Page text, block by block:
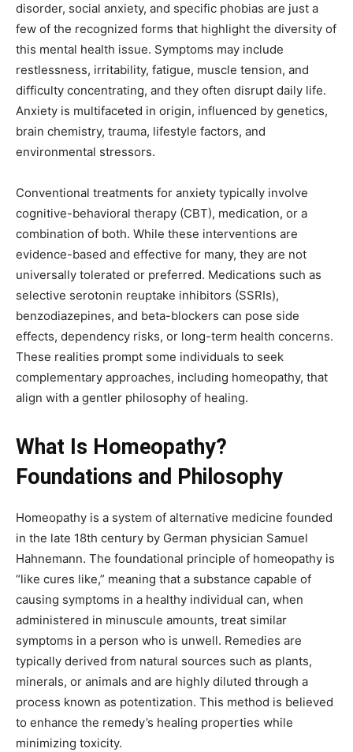
disorder, social anxiety, and specific phobias are just a
few of the recognized forms that highlight the diversity of
this mental health issue. Symptoms may include
restlessness, irritability, fatigue, muscle tension, and
difficulty concentrating, and they often disrupt daily life.
Anxiety is multifaceted in origin, influenced by genetics,
brain chemistry, trauma, lifestyle factors, and
environmental stressors.
Conventional treatments for anxiety typically involve
cognitive-behavioral therapy (CBT), medication, or a
combination of both. While these interventions are
evidence-based and effective for many, they are not
universally tolerated or preferred. Medications such as
selective serotonin reuptake inhibitors (SSRIs),
benzodiazepines, and beta-blockers can pose side
effects, dependency risks, or long-term health concerns.
These realities prompt some individuals to seek
complementary approaches, including homeopathy, that
align with a gentler philosophy of healing.
What Is Homeopathy?
Foundations and Philosophy
Homeopathy is a system of alternative medicine founded
in the late 18th century by German physician Samuel
Hahnemann. The foundational principle of homeopathy is
“like cures like,” meaning that a substance capable of
causing symptoms in a healthy individual can, when
administered in minuscule amounts, treat similar
symptoms in a person who is unwell. Remedies are
typically derived from natural sources such as plants,
minerals, or animals and are highly diluted through a
process known as potentization. This method is believed
to enhance the remedy’s healing properties while
minimizing toxicity.